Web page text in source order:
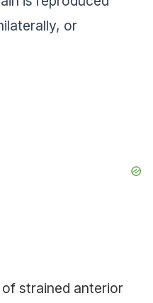
or
of strained anterior